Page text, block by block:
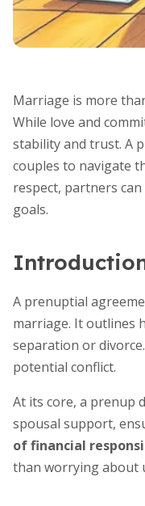
Marriage is more
While love and
stability and trust. A
couples to navigate
respect, partners
goals.
A prenuptial
marriage. It outlines
separation or
potential conflict.
At its core, a prenup
spousal support,
of financial
than worrying about